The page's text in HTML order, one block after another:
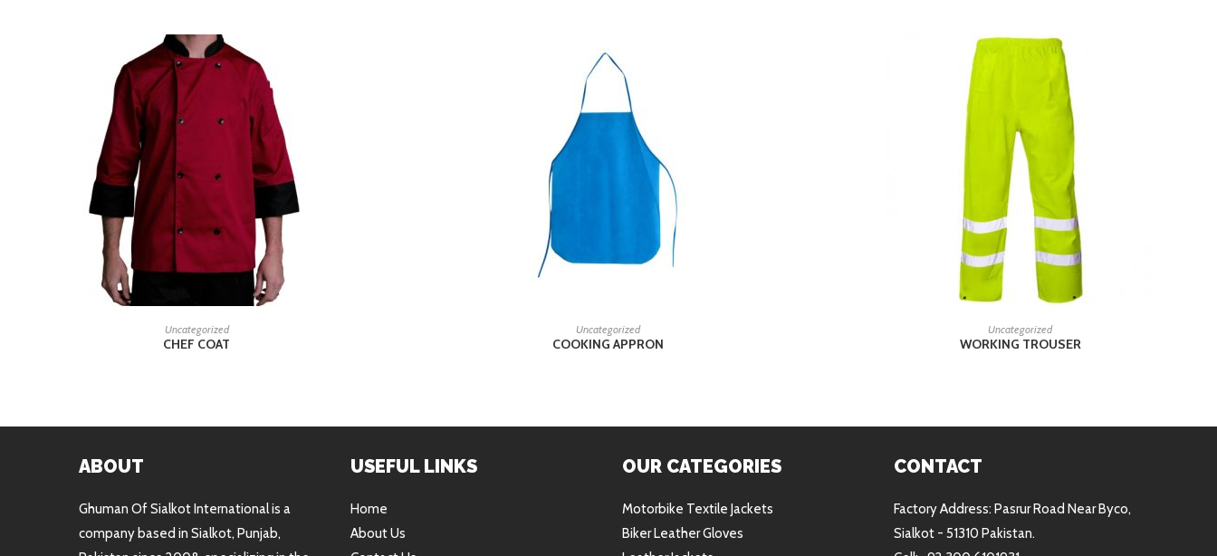
READ MORE
Uncategorized
CHEF COAT
READ MORE
Uncategorized
COOKING APPRON
READ MORE
Uncategorized
WORKING TROUSER
ABOUT
Ghuman Of Sialkot International is a
company based in Sialkot, Punjab,
USEFUL LINKS
Home
About Us
OUR CATEGORIES
Motorbike Textile Jackets
Biker Leather Gloves
CONTACT
Factory Address: Pasrur Road Near Byco,
Sialkot - 51310 Pakistan.